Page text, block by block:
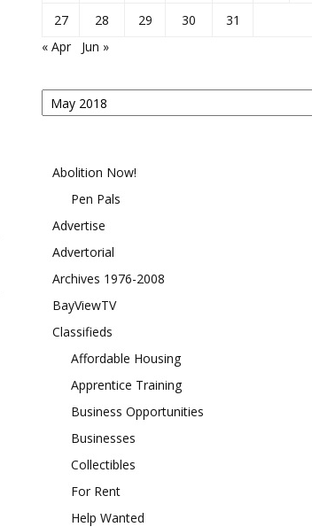
27
28 29 30
31
« Apr
Jun »
Posts
By
Abolition Now!
Pen Pals
Advertise
Advertorial
Archives 1976-2008
BayViewTV
Classifieds
Affordable Housing
Apprentice Training
Business Opportunities
Businesses
Collectibles
For Rent
Help Wanted